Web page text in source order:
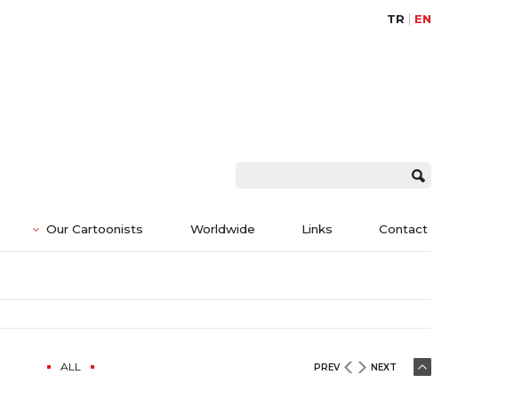
TR EN
Our Cartoonists Worldwide Links Contact
ALL PREV NEXT